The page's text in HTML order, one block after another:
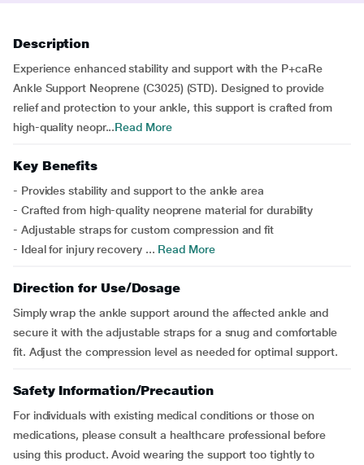
Description
Experience enhanced stability and support with the P+caRe
Ankle Support Neoprene (C3025) (STD). Designed to provide
relief and protection to your ankle, this support is crafted from
high-quality neopr...Read More
Key Benefits
- Provides stability and support to the ankle area
- Crafted from high-quality neoprene material for durability
- Adjustable straps for custom compression and fit
- Ideal for injury recovery ... Read More
Direction for Use/Dosage
Simply wrap the ankle support around the affected ankle and
secure it with the adjustable straps for a snug and comfortable
fit. Adjust the compression level as needed for optimal support.
Safety Information/Precaution
For individuals with existing medical conditions or those on
medications, please consult a healthcare professional before
using this product. Avoid wearing the support too tightly to